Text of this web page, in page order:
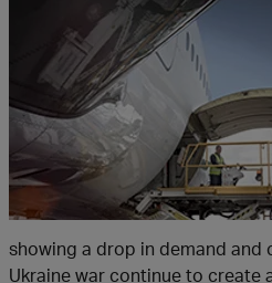
showing a drop in demand and
Ukraine war continue to